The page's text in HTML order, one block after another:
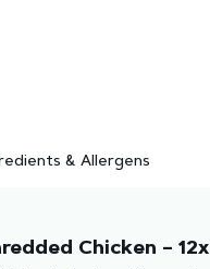
& Allergens
Chicken –